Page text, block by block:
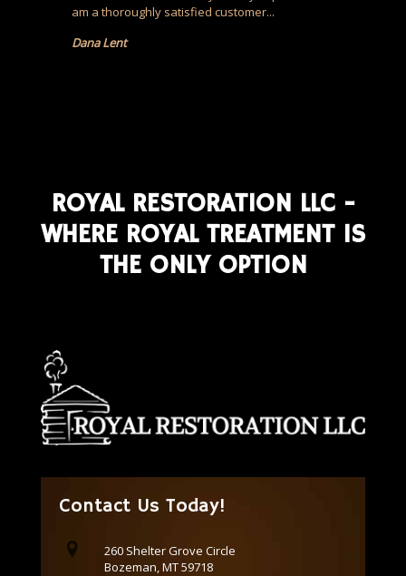
am a thoroughly satisfied customer...
Dana Lent
ROYAL RESTORATION LLC -
WHERE ROYAL TREATMENT IS
THE ONLY OPTION
Contact Us Today!
260 Shelter Grove Circle
Bozeman, MT 59718